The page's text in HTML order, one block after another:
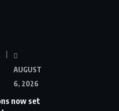
AUGUST
6, 2026
now set